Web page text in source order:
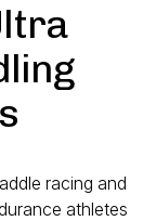
racing and
athletes